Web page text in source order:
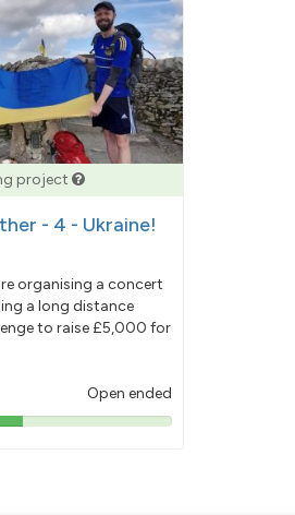
project
- 4 - Ukraine!
organising a concert
a long distance
to raise £5,000 for
Open ended